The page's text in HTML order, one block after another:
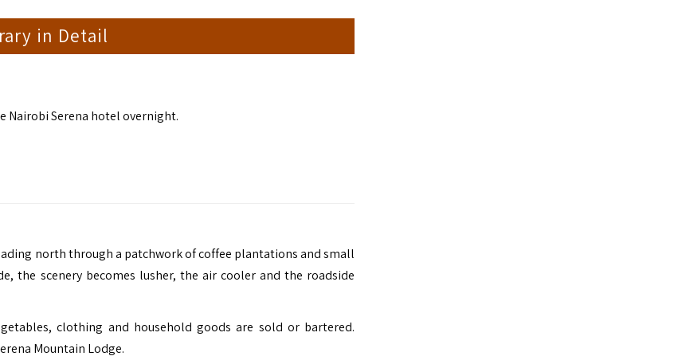
in Detail
Serena hotel overnight.
north through a patchwork of coffee plantations and small
the scenery becomes lusher, the air cooler and the roadside
clothing and household goods are sold or bartered.
Mountain Lodge.